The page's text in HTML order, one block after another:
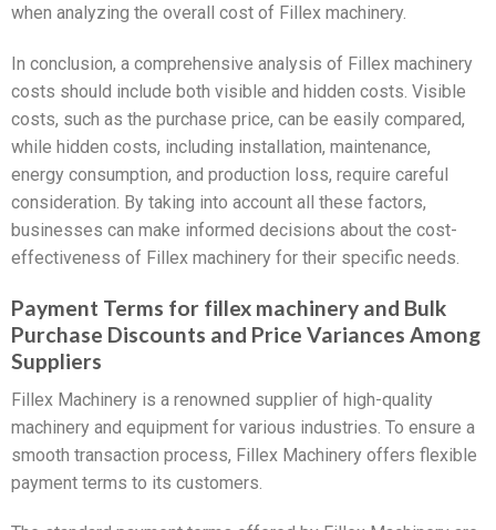
when analyzing the overall cost of Fillex machinery.
In conclusion, a comprehensive analysis of Fillex machinery
costs should include both visible and hidden costs. Visible
costs, such as the purchase price, can be easily compared,
while hidden costs, including installation, maintenance,
energy consumption, and production loss, require careful
consideration. By taking into account all these factors,
businesses can make informed decisions about the cost-
effectiveness of Fillex machinery for their specific needs.
Payment Terms for fillex machinery and Bulk
Purchase Discounts and Price Variances Among
Suppliers
Fillex Machinery is a renowned supplier of high-quality
machinery and equipment for various industries. To ensure a
smooth transaction process, Fillex Machinery offers flexible
payment terms to its customers.